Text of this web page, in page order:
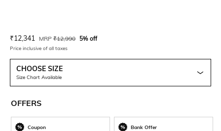
Current Offer Price:
₹12,341 Actual Price:
MRP ₹12,990 5% off
Price inclusive of all taxes
CHOOSE SIZE
Size Chart Available
OFFERS
Coupon
Bank Offer